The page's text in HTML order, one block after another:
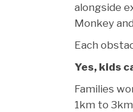
alongside
Monkey
Each
Yes, kids
Families
1km to